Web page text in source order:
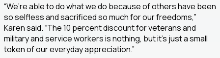
“We’re able to do what we do because of others have been
so selfless and sacrificed so much for our freedoms,”
Karen said. “The 10 percent discount for veterans and
military and service workers is nothing, but it’s just a small
token of our everyday appreciation.”